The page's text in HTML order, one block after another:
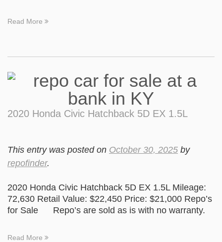
Read More
2020 Honda Civic Hatchback 5D EX 1.5L
This entry was posted on October 30, 2025 by
repofinder.
2020 Honda Civic Hatchback 5D EX 1.5L Mileage:
72,630 Retail Value: $22,450 Price: $21,000 Repo’s
for Sale Repo’s are sold as is with no warranty.
Read More